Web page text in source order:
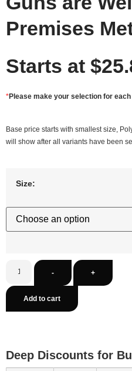
Premises
Starts at $
*Please make your selection for
Base price starts with smallest size,
will show after all variants have been
Size:
- +
Add to cart
Deep Discounts for